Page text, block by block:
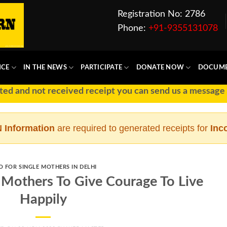
Registration No: 2786
Phone: +91-9355131078
IN THE NEWS PARTICIPATE DONATE NOW
received receipt you can send us a message at Ph No :
Information are required to generated receipts for
FOR SINGLE MOTHERS IN DELHI
To Give Courage To Live
Happily